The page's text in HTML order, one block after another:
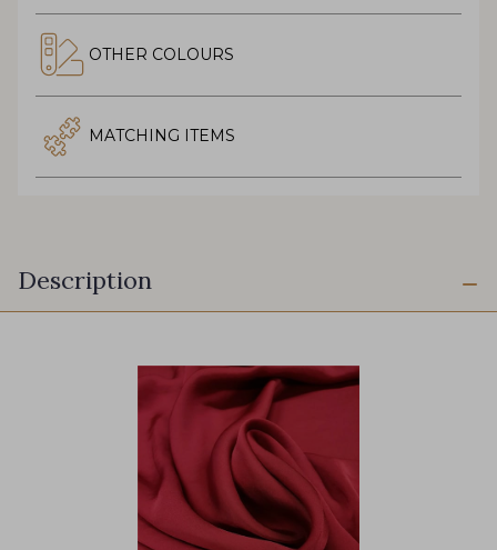
OTHER COLOURS
MATCHING ITEMS
Description